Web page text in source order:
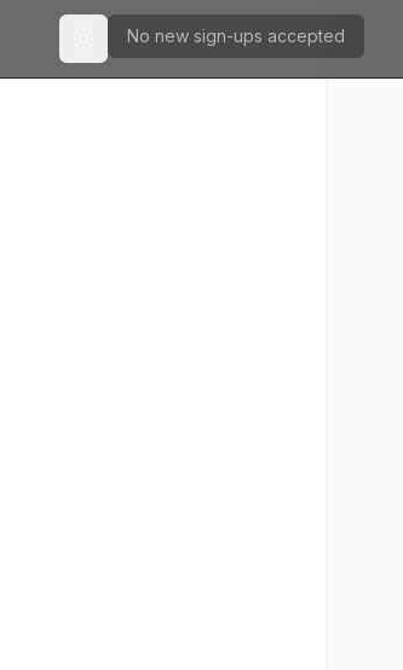
Toggle theme
No new sign-ups accepted